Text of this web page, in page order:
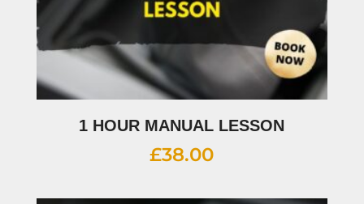
1 HOUR MANUAL LESSON
£38.00